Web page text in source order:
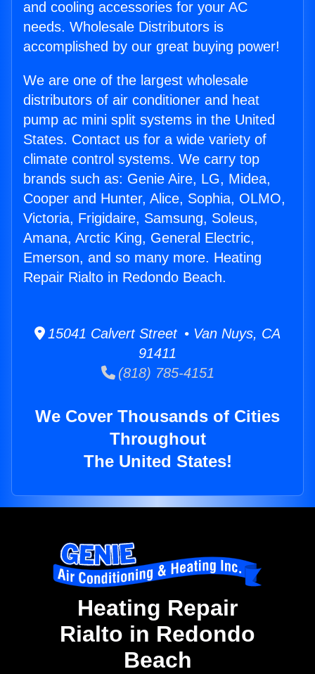
and cooling accessories for your AC
needs. Wholesale Distributors is
accomplished by our great buying power!
We are one of the largest wholesale
distributors of air conditioner and heat
pump ac mini split systems in the United
States. Contact us for a wide variety of
climate control systems. We carry top
brands such as: Genie Aire, LG, Midea,
Cooper and Hunter, Alice, Sophia, OLMO,
Victoria, Frigidaire, Samsung, Soleus,
Amana, Arctic King, General Electric,
Emerson, and so many more. Heating
Repair Rialto in Redondo Beach.
15041 Calvert Street • Van Nuys, CA
91411
(818) 785-4151
We Cover Thousands of Cities
Throughout
The United States!
Heating Repair
Rialto in Redondo
Beach